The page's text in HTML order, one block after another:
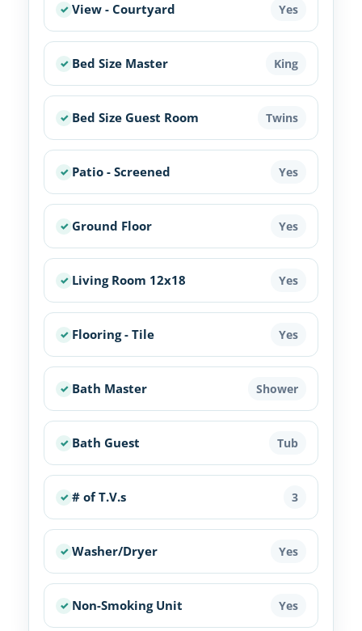
View - Courtyard Yes
Bed Size Master King
Bed Size Guest Room Twins
Patio - Screened Yes
Ground Floor Yes
Living Room 12x18 Yes
Flooring - Tile Yes
Bath Master Shower
Bath Guest Tub
# of T.V.s 3
Washer/Dryer Yes
Non-Smoking Unit Yes